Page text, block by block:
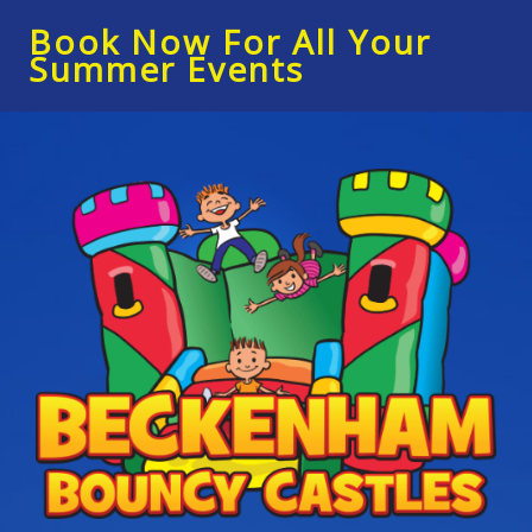
Book Now For All Your
Summer Events